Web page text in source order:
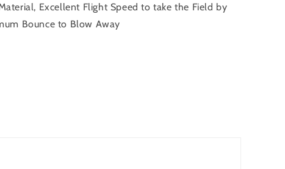
Excellent Flight Speed to take the Field by
Bounce to Blow Away